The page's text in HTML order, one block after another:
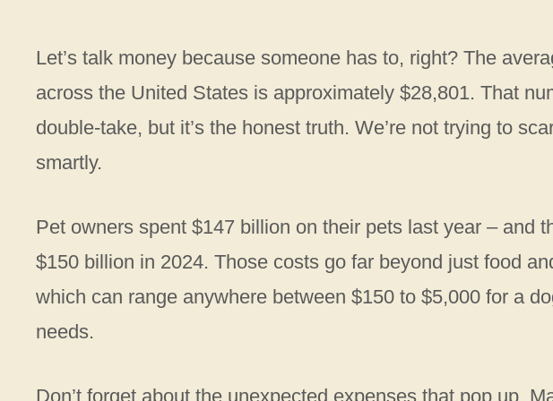
Let’s talk money because someone has to, right? The
across the United States is approximately $28,801. That
double-take, but it’s the honest truth. We’re not trying to
smartly.
Pet owners spent $147 billion on their pets last year – and
$150 billion in 2024. Those costs go far beyond just food
which can range anywhere between $150 to $5,000 for a
needs.
Don’t forget about the unexpected expenses that pop up.